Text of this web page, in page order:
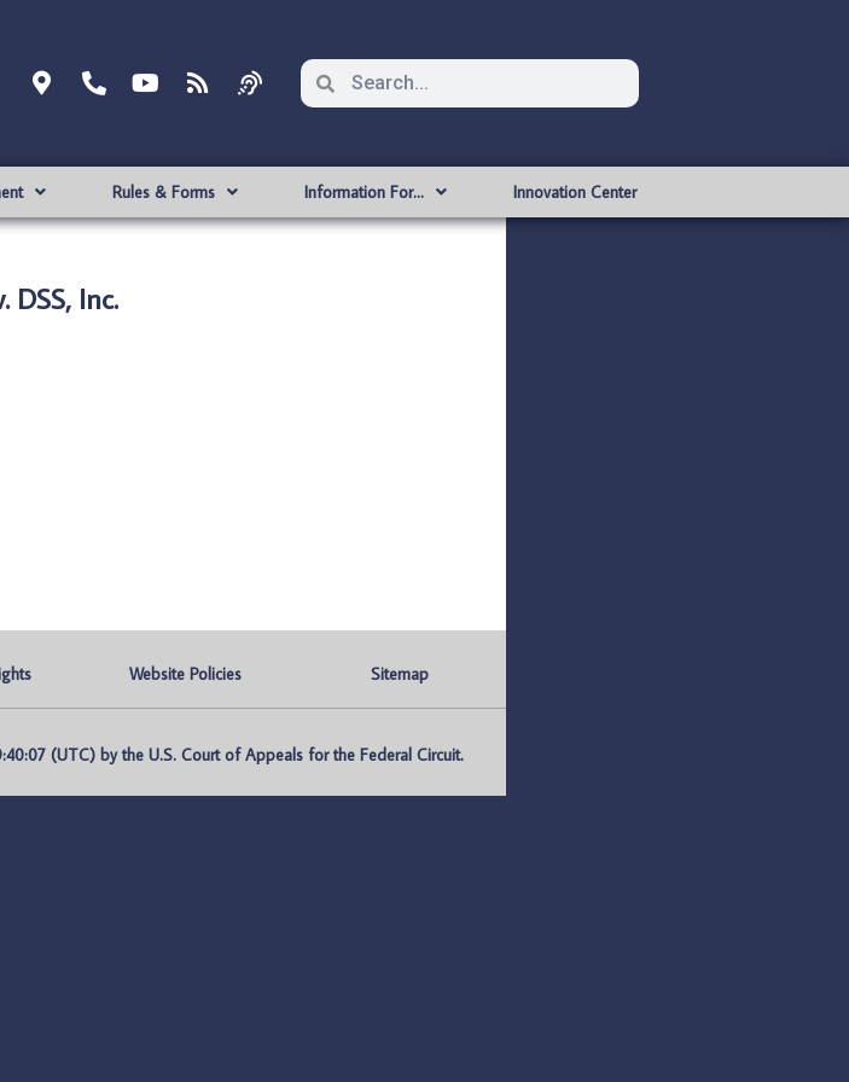
Rules & Forms Information For… Innovation Center
Inc.
Website Policies Sitemap
(UTC) by the U.S. Court of Appeals for the Federal Circuit.